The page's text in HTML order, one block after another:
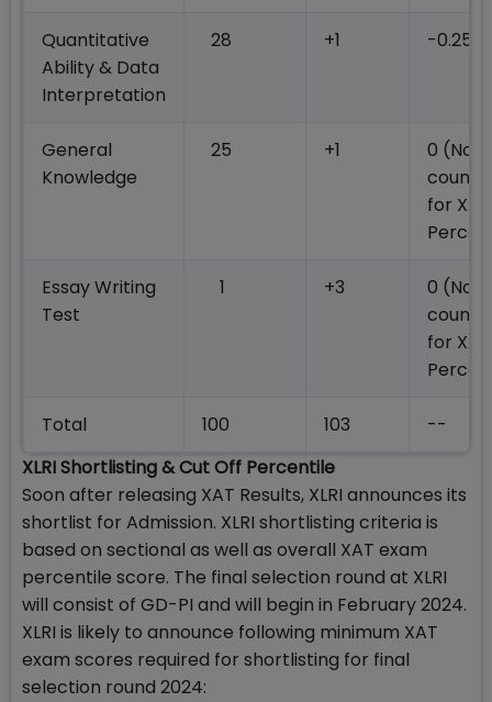
Quantitative
Ability & Data
Interpretation
28 +1 -0.25
General
Knowledge
25 +1
0 (Not
for XAT
Essay Writing
Test
1 +3
0 (Not
for XAT
Total 100 103
--
XLRI Shortlisting & Cut Off Percentile
Soon after releasing XAT Results, XLRI announces its
shortlist for Admission. XLRI shortlisting criteria is
based on sectional as well as overall XAT exam
percentile score. The final selection round at XLRI
will consist of GD-PI and will begin in February 2024.
XLRI is likely to announce following minimum XAT
exam scores required for shortlisting for final
selection round 2024: